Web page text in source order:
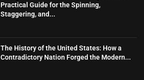
Practical Guide for the Spinning,
Staggering, and...
The History of the United States: How a
Contradictory Nation Forged the Modern...